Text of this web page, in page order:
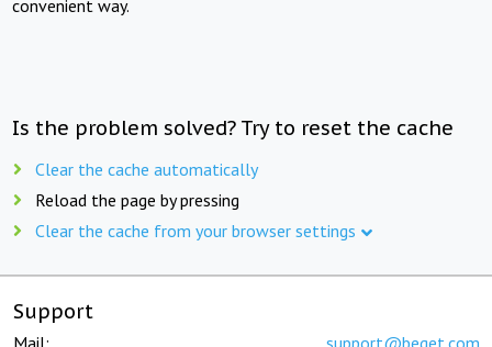
convenient way.
Is the problem solved? Try to reset the cache
Clear the cache automatically
Reload the page by pressing
Clear the cache from your browser settings
Support
Mail: support@beget.com